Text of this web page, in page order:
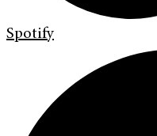
Spotify